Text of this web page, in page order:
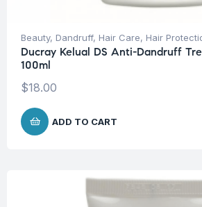
Beauty, Dandruff, Hair Care, Hair
Ducray Kelual DS Anti-Dandruff
100ml
$18.00
ADD TO CART